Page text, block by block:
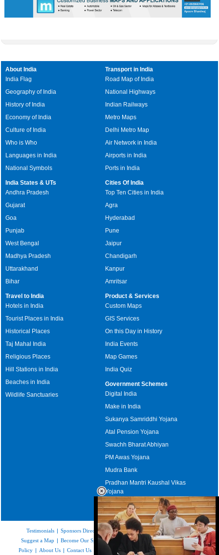
About India
India Flag
Geography of India
History of India
Economy of India
Culture of India
Who is Who
Languages in India
National Symbols
Transport in India
Road Map of India
National Highways
Indian Railways
Metro Maps
Delhi Metro Map
Air Network in India
Airports in India
Ports in India
India States & UTs
Andhra Pradesh
Gujarat
Goa
Punjab
West Bengal
Madhya Pradesh
Uttarakhand
Bihar
Cities Of India
Top Ten Cities in India
Agra
Hyderabad
Pune
Jaipur
Chandigarh
Kanpur
Amritsar
Travel to India
Hotels in India
Tourist Places in India
Historical Places
Taj Mahal India
Religious Places
Hill Stations in India
Beaches in India
Wildlife Sanctuaries
Product & Services
Custom Maps
GIS Services
On this Day in History
India Events
Map Games
India Quiz
Government Schemes
Digital India
Make in India
Sukanya Samriddhi Yojana
Atal Pension Yojana
Swachh Bharat Abhiyan
PM Awas Yojana
Mudra Bank
Pradhan Mantri Kaushal Vikas
Yojana
Upcoming Elections in India
Testimonials | Sponsors Directory |Disclaimer| FAQs|Our Affiliates |
Suggest a Map | Become Our Sponsor| Copyright & Terms of Use|Privacy
Policy | About Us | Contact Us Feedback Careers Site Map Link to Us